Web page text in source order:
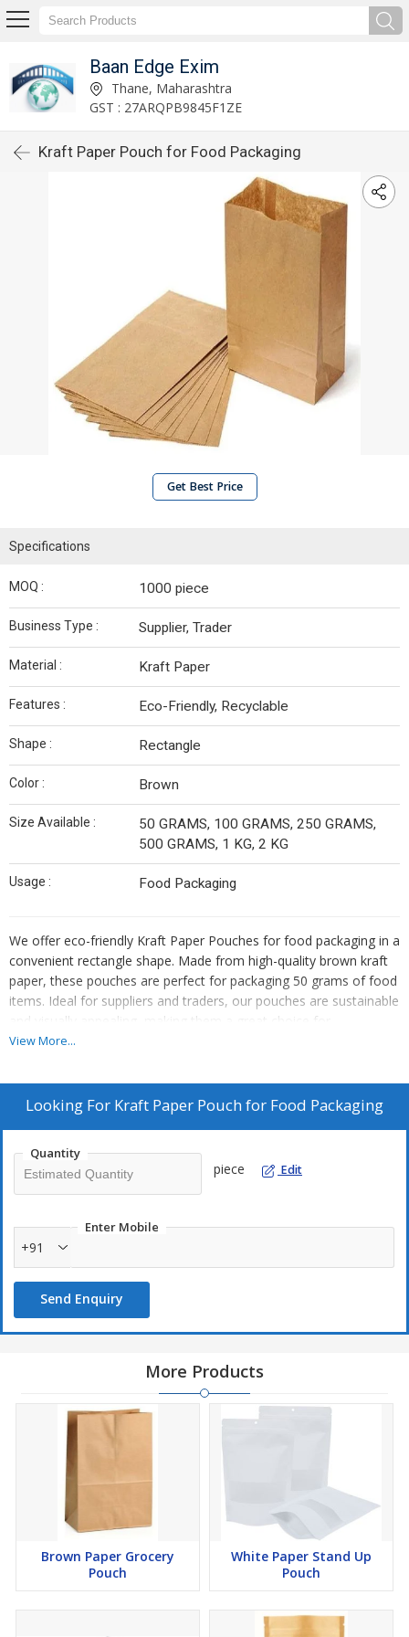
Baan Edge Exim
Thane, Maharashtra
GST : 27ARQPB9845F1ZE
Kraft Paper Pouch for Food Packaging
Get Best Price
Specifications
MOQ : 1000 piece
Business Type : Supplier, Trader
Material : Kraft Paper
Features : Eco-Friendly, Recyclable
Shape : Rectangle
Color : Brown
Size Available :
50 GRAMS, 100 GRAMS, 250 GRAMS,
500 GRAMS, 1 KG, 2 KG
Usage : Food Packaging
We offer eco-friendly Kraft Paper Pouches for food packaging in a
convenient rectangle shape. Made from high-quality brown kraft
paper, these pouches are perfect for packaging 50 grams of food
items. Ideal for suppliers and traders, our pouches are sustainable
and visually appealing, making them a great choice for
environmentally conscious businesses looking to enhance their
View More...
Looking For Kraft Paper Pouch for Food Packaging
Quantity
piece Edit
Enter Mobile
+91
Send Enquiry
More Products
Brown Paper Grocery
Pouch
White Paper Stand Up
Pouch